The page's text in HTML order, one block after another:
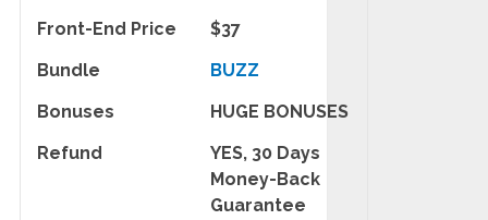
Front-End Price
$37
Bundle
BUZZ
Bonuses
HUGE BONUSES
Refund
YES, 30 Days
Money-Back
Guarantee